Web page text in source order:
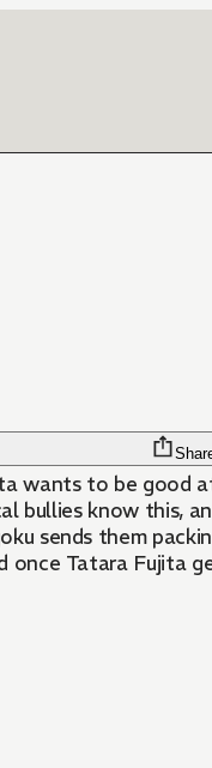
wants to be good
bullies know this,
sends them
once Tatara Fujita